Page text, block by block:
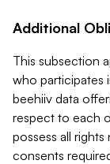
Additional
This subsection
who participates
beehiiv data
respect to each
possess all
consents